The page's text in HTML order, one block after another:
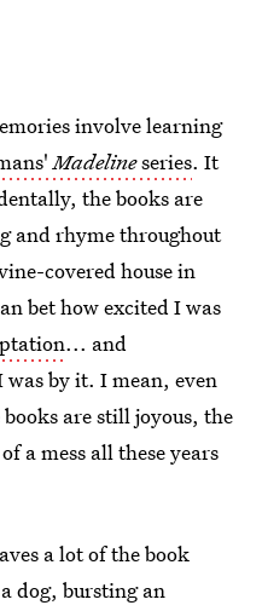
involve learning
Madelineseries. It
the books are
and rhyme throughout
covered house in
bet how excited I was
... and
by it. I mean, even
are still joyous, the
a mess all these years
a lot of the book
dog, bursting an